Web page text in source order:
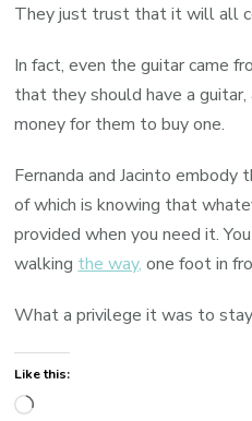
They just trust that it will all
In fact, even the guitar came
that they should have a
money for them to buy one.
Fernanda and Jacinto
of which is knowing that
provided when you need it.
walking the way, one foot in
What a privilege it was to
Like this:
Loading…